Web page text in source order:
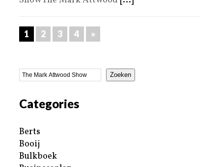
1 2 3 4 »
Zoeken
Categories
Berts
Booij
Bulkboek